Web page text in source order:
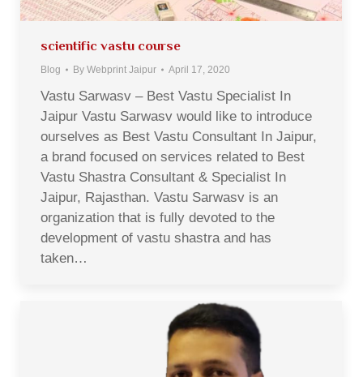
scientific vastu course
Blog By Webprint Jaipur April 17, 2020
Vastu Sarwasv – Best Vastu Specialist In
Jaipur Vastu Sarwasv would like to introduce
ourselves as Best Vastu Consultant In Jaipur,
a brand focused on services related to Best
Vastu Shastra Consultant & Specialist In
Jaipur, Rajasthan. Vastu Sarwasv is an
organization that is fully devoted to the
development of vastu shastra and has
taken…